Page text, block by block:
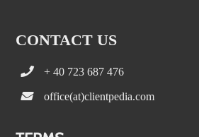
CONTACT US
+ 40 723 687 476
office(at)clientpedia.com